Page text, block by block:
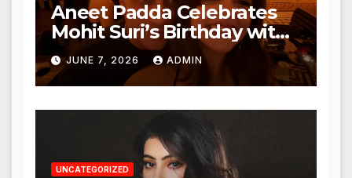
Aneet Padda Celebrates
Mohit Suri’s Birthday with
Heartfelt Tribute
JUNE 7, 2026 ADMIN
UNCATEGORIZED